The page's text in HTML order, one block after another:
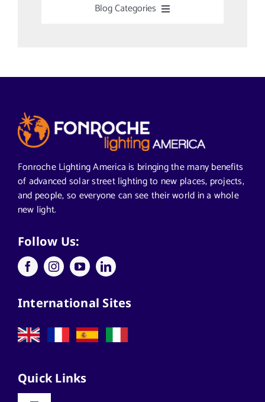
Blog Categories
Alabama Solar-Application
Articles from News Trends
Segments We Serve in Alabama
All
Applications
Architects
Commercial Solar Solutions
Fonroche Lighting America is bringing the many benefits
of advanced solar street lighting to new places, projects,
and people, so everyone can see their world in a whole
new light.
Follow Us:
International Sites
Quick Links